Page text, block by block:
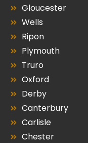
Gloucester
Wells
Ripon
Plymouth
Truro
Oxford
Derby
Canterbury
Carlisle
Chester